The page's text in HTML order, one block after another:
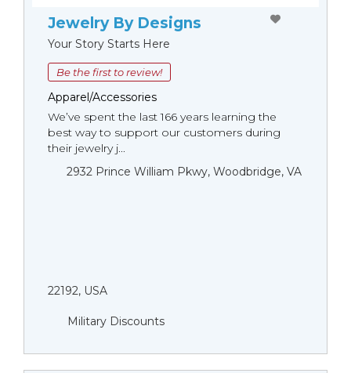
Jewelry By Designs
Your Story Starts Here
Be the first to review!
Apparel/Accessories
We’ve spent the last 166 years learning the
best way to support our customers during
their jewelry j...
2932 Prince William Pkwy, Woodbridge, VA
22192, USA
Military Discounts